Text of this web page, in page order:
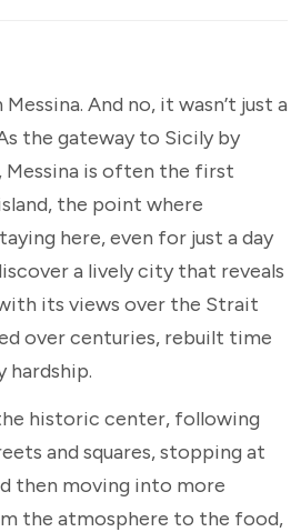
And no, it wasn’t just a
the gateway to Sicily by
Messina is often the first
the point where
here, even for just a day
a lively city that reveals
its views over the Strait
over centuries, rebuilt time
hardship.
historic center, following
and squares, stopping at
then moving into more
the atmosphere to the food,